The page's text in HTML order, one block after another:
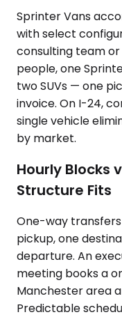
Sprinter Vans
with select
consulting team
people, one
two SUVs — one
invoice. On I-24,
single vehicle
by market.
Hourly Blocks
Structure Fits
One-way
pickup, one
departure. An
meeting books a
Manchester area
Predictable